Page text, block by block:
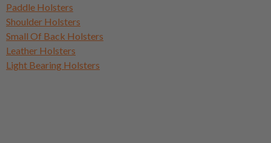
Paddle Holsters
Shoulder Holsters
Small Of Back Holsters
Leather Holsters
Light Bearing Holsters